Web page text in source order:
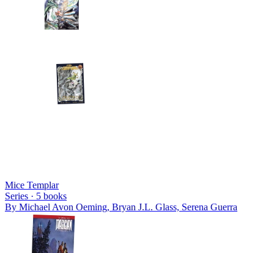
Mice Templar
Series · 5 books
By Michael Avon Oeming, Bryan J.L. Glass, Serena Guerra